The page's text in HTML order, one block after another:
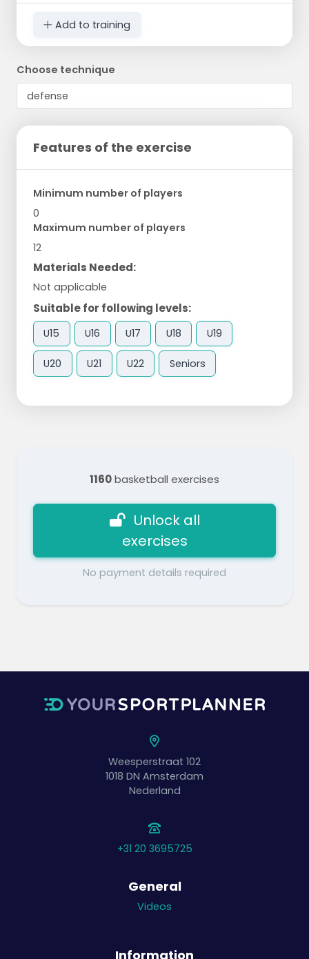
Add to training
Choose technique
Features of the exercise
Minimum number of players
0
Maximum number of players
12
Materials Needed:
Not applicable
Suitable for following levels:
U15 U16 U17 U18 U19
U20 U21 U22 Seniors
1160basketball exercises
Unlock all
exercises
No payment details required
Weesperstraat 102
1018 DN Amsterdam
Nederland
+31 20 3695725
General
Videos
Information